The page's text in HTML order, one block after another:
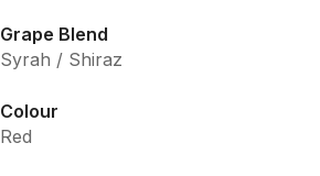
Grape Blend
Syrah / Shiraz
Colour
Red